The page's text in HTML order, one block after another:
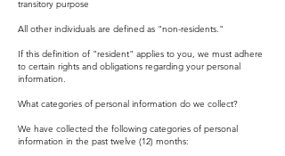
transitory purpose
All other individuals are defined as "non-residents."
If this definition of "resident" applies to you, we must adhere
to certain rights and obligations regarding your personal
information.
What categories of personal information do we collect?
We have collected the following categories of personal
information in the past twelve (12) months: